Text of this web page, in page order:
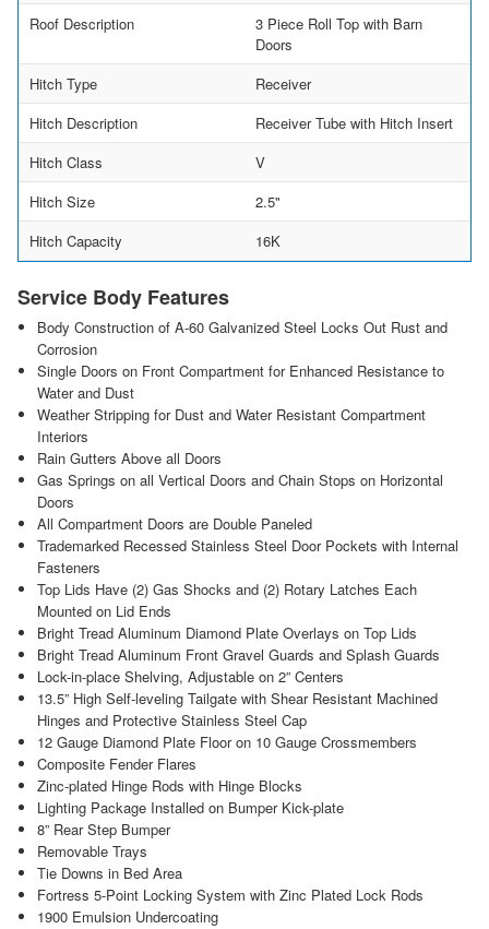
Roof Description
3 Piece Roll Top with Barn
Doors
Hitch Type
Receiver
Hitch Description
Receiver Tube with Hitch Insert
Hitch Class
V
Hitch Size
2.5"
Hitch Capacity
16K
Service Body Features
Body Construction of A-60 Galvanized Steel Locks Out Rust and
Corrosion
Single Doors on Front Compartment for Enhanced Resistance to
Water and Dust
Weather Stripping for Dust and Water Resistant Compartment
Interiors
Rain Gutters Above all Doors
Gas Springs on all Vertical Doors and Chain Stops on Horizontal
Doors
All Compartment Doors are Double Paneled
Trademarked Recessed Stainless Steel Door Pockets with Internal
Fasteners
Top Lids Have (2) Gas Shocks and (2) Rotary Latches Each
Mounted on Lid Ends
Bright Tread Aluminum Diamond Plate Overlays on Top Lids
Bright Tread Aluminum Front Gravel Guards and Splash Guards
Lock-in-place Shelving, Adjustable on 2” Centers
13.5” High Self-leveling Tailgate with Shear Resistant Machined
Hinges and Protective Stainless Steel Cap
12 Gauge Diamond Plate Floor on 10 Gauge Crossmembers
Composite Fender Flares
Zinc-plated Hinge Rods with Hinge Blocks
Lighting Package Installed on Bumper Kick-plate
8” Rear Step Bumper
Removable Trays
Tie Downs in Bed Area
Fortress 5-Point Locking System with Zinc Plated Lock Rods
1900 Emulsion Undercoating